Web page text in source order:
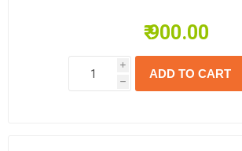
₹ 900.00
i
h